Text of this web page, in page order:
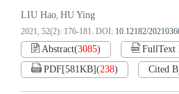
LIU Hao, HU Ying
2021, 52(2): 176-181. DOI: 10.12182/
Abstract(3085) FullText
PDF[581KB](238) Cited